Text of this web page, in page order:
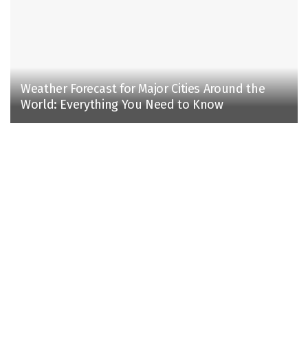
Weather Forecast for Major Cities Around the
World: Everything You Need to Know